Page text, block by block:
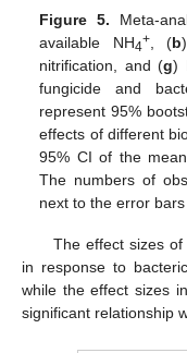
Figure 5. Meta-
available NH4+, (b
nitrification, and (g)
fungicide and
represent 95%
effects of different
95% CI of the
The numbers of
next to the error
The effect sizes
in response to
while the effect sizes
significant relationship